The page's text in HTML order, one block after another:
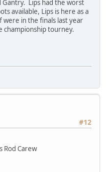
Gantry. Lips had the worst
available, Lips is here as a
in the finals last year
championship tourney.
#12
Rod Carew